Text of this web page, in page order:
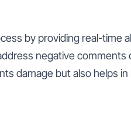
by providing real-time
negative comments
damage but also helps in